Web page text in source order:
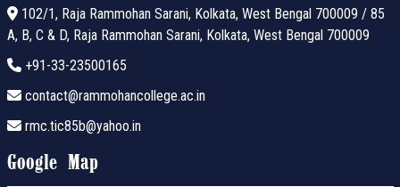
102/1, Raja Rammohan Sarani, Kolkata, West Bengal 700009 / 85
A, B, C & D, Raja Rammohan Sarani, Kolkata, West Bengal 700009
+91-33-23500165
contact@rammohancollege.ac.in
rmc.tic85b@yahoo.in
Google Map